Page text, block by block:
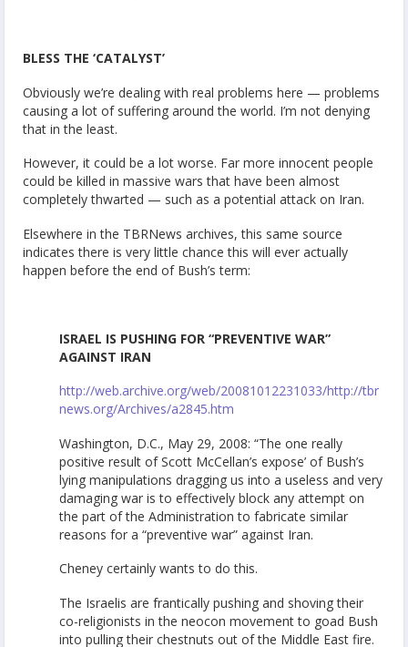
BLESS THE ‘CATALYST’
Obviously we’re dealing with real problems here — problems
causing a lot of suffering around the world. I’m not denying
that in the least.
However, it could be a lot worse. Far more innocent people
could be killed in massive wars that have been almost
completely thwarted — such as a potential attack on Iran.
Elsewhere in the TBRNews archives, this same source
indicates there is very little chance this will ever actually
happen before the end of Bush’s term:
ISRAEL IS PUSHING FOR “PREVENTIVE WAR”
AGAINST IRAN
http://web.archive.org/web/20081012231033/http://tbr
news.org/Archives/a2845.htm
Washington, D.C., May 29, 2008: “The one really
positive result of Scott McCellan’s expose’ of Bush’s
lying manipulations dragging us into a useless and very
damaging war is to effectively block any attempt on
the part of the Administration to fabricate similar
reasons for a “preventive war” against Iran.
Cheney certainly wants to do this.
The Israelis are frantically pushing and shoving their
co-religionists in the neocon movement to goad Bush
into pulling their chestnuts out of the Middle East fire.